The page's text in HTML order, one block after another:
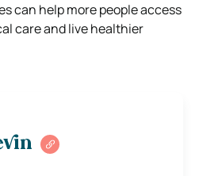
can help more people access
care and live healthier